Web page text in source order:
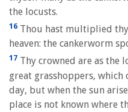
the locusts.
16 Thou hast multiplied
heaven: the cankerworm
17 Thy crowned are as the
great grasshoppers, which
day, but when the sun
place is not known where